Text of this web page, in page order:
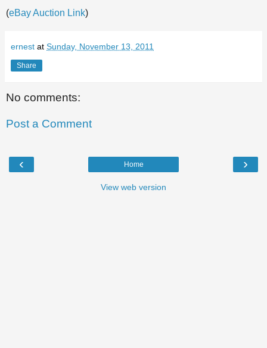
(eBay Auction Link)
ernest at Sunday, November 13, 2011
Share
No comments:
Post a Comment
‹ ›
Home
View web version